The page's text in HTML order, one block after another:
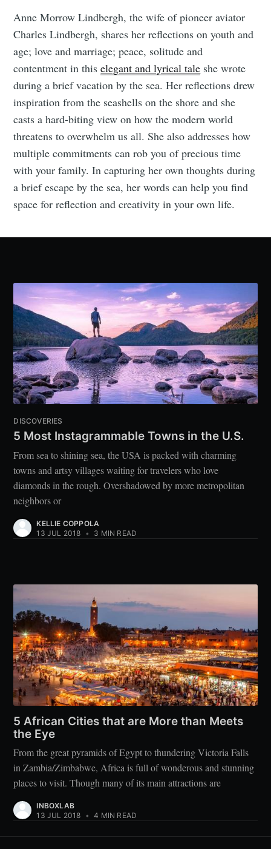
Anne Morrow Lindbergh, the wife of pioneer aviator
Charles Lindbergh, shares her reflections on youth and
age; love and marriage; peace, solitude and
contentment in thiselegant and lyrical tale she wrote
during a brief vacation by the sea. Her reflections drew
inspiration from the seashells on the shore and she
casts a hard-biting view on how the modern world
threatens to overwhelm us all. She also addresses how
multiple commitments can rob you of precious time
with your family. In capturing her own thoughts during
a brief escape by the sea, her words can help you find
space for reflection and creativity in your own life.
DISCOVERIES
5 Most Instagrammable Towns in the U.S.
From sea to shining sea, the USA is packed with charming
towns and artsy villages waiting for travelers who love
diamonds in the rough. Overshadowed by more metropolitan
neighbors or
KELLIE COPPOLA
13 JUL 2018 • 3 MIN READ
5 African Cities that are More than Meets
the Eye
From the great pyramids of Egypt to thundering Victoria Falls
in Zambia/Zimbabwe, Africa is full of wonderous and stunning
places to visit. Though many of its main attractions are
INBOXLAB
13 JUL 2018 • 4 MIN READ